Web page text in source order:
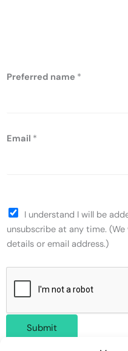
Preferred name *
Email *
I understand I will be
unsubscribe at any time.
details or email address.)
Submit